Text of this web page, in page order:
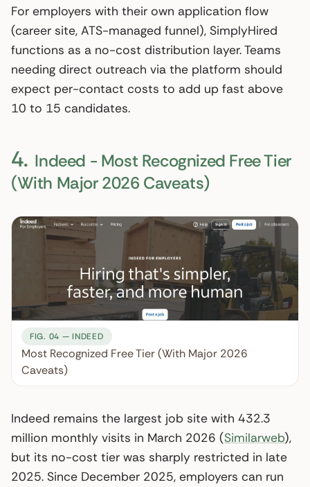
For employers with their own application flow
(career site, ATS-managed funnel), SimplyHired
functions as a no-cost distribution layer. Teams
needing direct outreach via the platform should
expect per-contact costs to add up fast above
10 to 15 candidates.
4. Indeed - Most Recognized Free Tier
(With Major 2026 Caveats)
FIG. 04 — INDEED
Most Recognized Free Tier (With Major 2026
Caveats)
Indeed remains the largest job site with 432.3
million monthly visits in March 2026 (Similarweb),
but its no-cost tier was sharply restricted in late
2025. Since December 2025, employers can run